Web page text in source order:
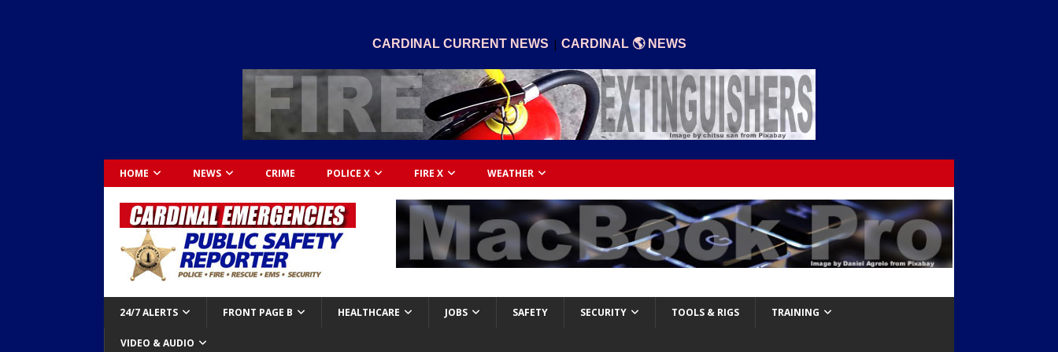
CARDINAL CURRENT NEWS | CARDINAL 🌎 NEWS
HOME NEWS CRIME POLICE X FIRE X WEATHER
24/7 ALERTS FRONT PAGE B HEALTHCARE JOBS SAFETY SECURITY TOOLS & RIGS TRAINING
VIDEO & AUDIO